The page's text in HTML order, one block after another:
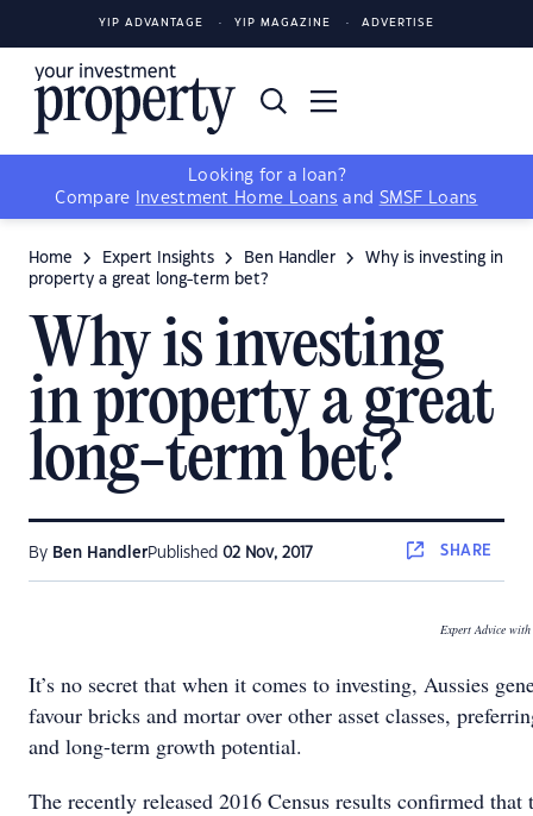
YIP ADVANTAGE YIP MAGAZINE ADVERTISE
Looking for a loan?
Compare
Investment Home Loans and SMSF Loans
Home Expert Insights Ben Handler
Why is investing in
property a great long-term bet?
Why is investing
in property a great
long-term bet?
By Ben HandlerPublished 02 Nov, 2017 SHARE
Expert Advice
It’s no secret that when it comes to investing, Aussies
favour bricks and mortar over other asset classes,
and long-term growth potential.
The recently released 2016 Census results confirmed that